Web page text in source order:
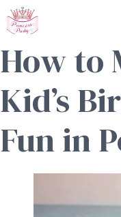
Skip
to
content
How to
Kid’s
Fun in